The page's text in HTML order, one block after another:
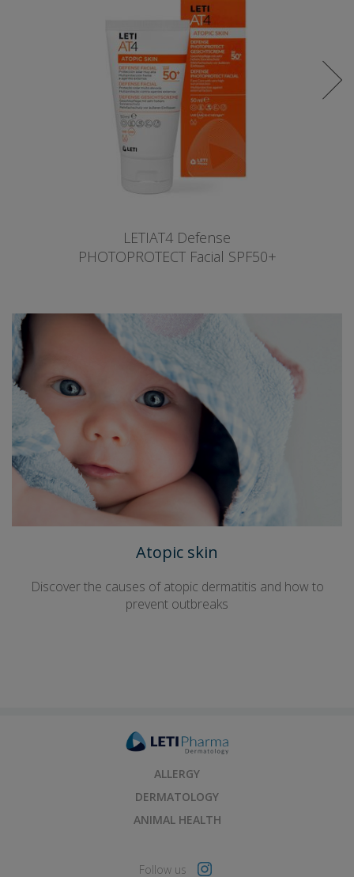
LETIAT4 Defense
PHOTOPROTECT Facial SPF50+
Atopic skin
Discover the causes of atopic dermatitis and how to
prevent outbreaks
ALLERGY
DERMATOLOGY
ANIMAL HEALTH
Follow us